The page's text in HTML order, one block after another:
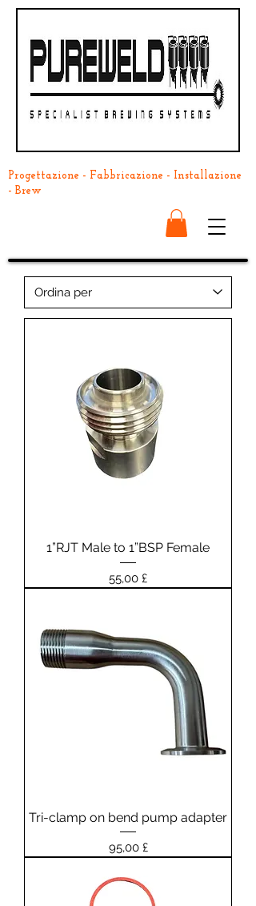
Progettazione - Fabbricazione - Installazione
- Brew
1”RJT Male to 1”BSP Female
Prezzo
55,00 £
Tri-clamp on bend pump adapter
Prezzo
95,00 £